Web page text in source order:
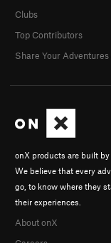
onX products are built by
We believe that every
go, to know where they
their experiences.
About onX
Clubs
Top Contributors
Share Your Adventures